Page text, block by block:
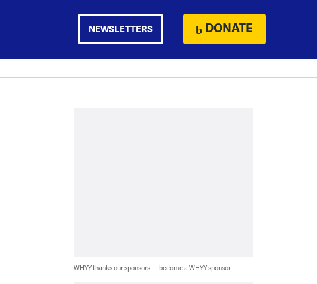
NEWSLETTERS DONATE
WHYY thanks our sponsors — become a WHYY sponsor